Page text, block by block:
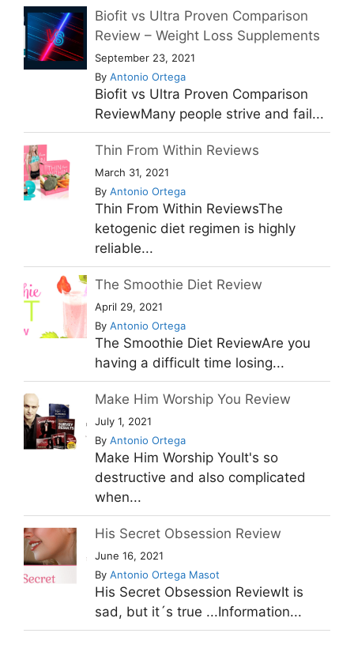
Biofit vs Ultra Proven Comparison
Review – Weight Loss Supplements
September 23, 2021
By Antonio Ortega
Biofit vs Ultra Proven Comparison
ReviewMany people strive and fail...
Thin From Within Reviews
March 31, 2021
By Antonio Ortega
Thin From Within ReviewsThe
ketogenic diet regimen is highly
reliable...
The Smoothie Diet Review
April 29, 2021
By Antonio Ortega
The Smoothie Diet ReviewAre you
having a difficult time losing...
Make Him Worship You Review
July 1, 2021
By Antonio Ortega
Make Him Worship YouIt's so
destructive and also complicated
when...
His Secret Obsession Review
June 16, 2021
By Antonio Ortega Masot
His Secret Obsession ReviewIt is
sad, but it´s true ...Information...